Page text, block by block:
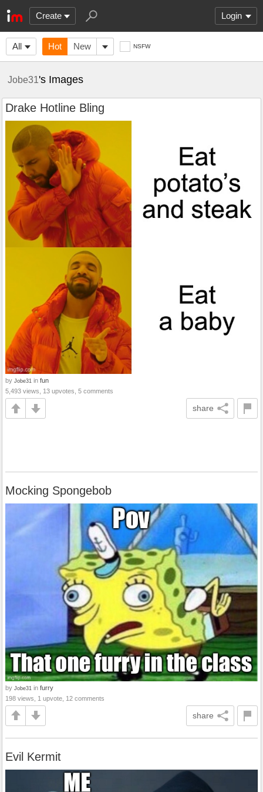
Create Login
All Hot New NSFW
Jobe31's Images
Drake Hotline Bling
by Jobe31 in fun
5,493 views, 13 upvotes, 5 comments
share
Mocking Spongebob
by Jobe31 in furry
198 views, 1 upvote, 12 comments
share
Evil Kermit